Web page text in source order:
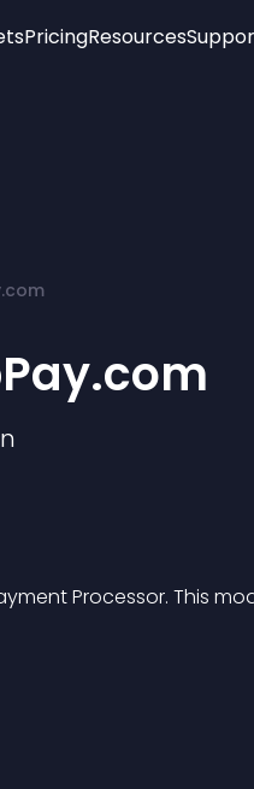
Player
PricingResources
Processor. This